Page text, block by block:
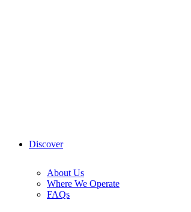
Discover
About Us
Where We Operate
FAQs